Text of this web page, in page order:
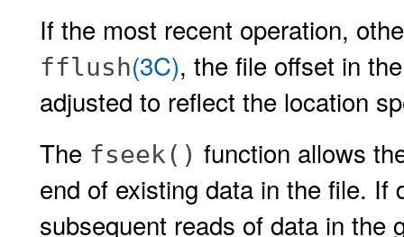
If the most recent operation,
fflush(3C), the file offset in
adjusted to reflect the location
The fseek() function allows
end of existing data in the file.
subsequent reads of data in the